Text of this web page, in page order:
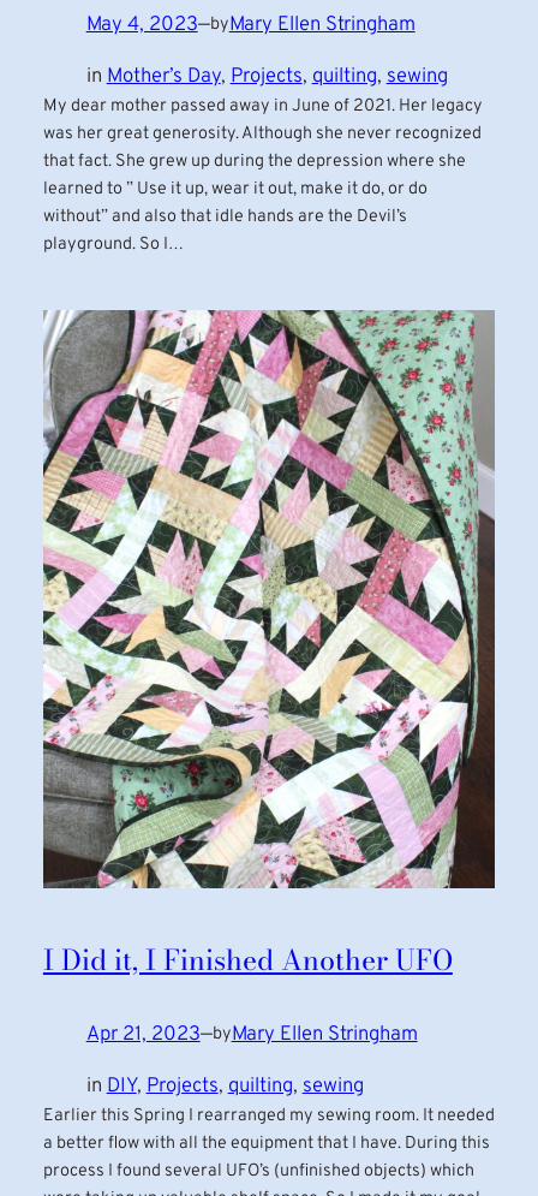
May 4, 2023—byMary Ellen Stringham
in Mother’s Day, Projects, quilting, sewing
My dear mother passed away in June of 2021. Her legacy
was her great generosity. Although she never recognized
that fact. She grew up during the depression where she
learned to ” Use it up, wear it out, make it do, or do
without” and also that idle hands are the Devil’s
playground. So I…
I Did it, I Finished Another UFO
Apr 21, 2023—byMary Ellen Stringham
in DIY, Projects, quilting, sewing
Earlier this Spring I rearranged my sewing room. It needed
a better flow with all the equipment that I have. During this
process I found several UFO’s (unfinished objects) which